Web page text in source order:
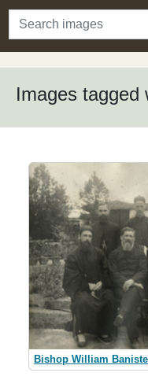
Search
Images tagged
Bishop William